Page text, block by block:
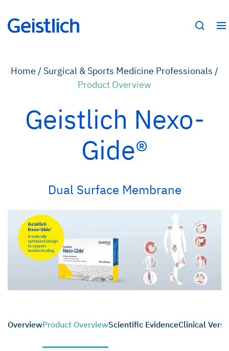
Home / Surgical & Sports Medicine Professionals /
Product Overview
Geistlich Nexo-
Gide®
Dual Surface Membrane
OverviewProduct OverviewScientific EvidenceClinical